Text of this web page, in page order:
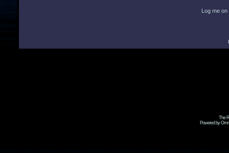
Log me
The
Powered by